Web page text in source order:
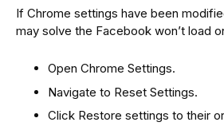
If Chrome settings have been
may solve the Facebook won’t load
Open Chrome Settings.
Navigate to Reset Settings.
Click Restore settings to their